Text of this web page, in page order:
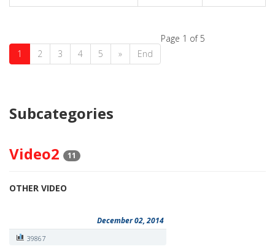
Page 1 of 5
1
2 3 4 5 » End
Subcategories
Video2
11
OTHER VIDEO
December 02, 2014
39867